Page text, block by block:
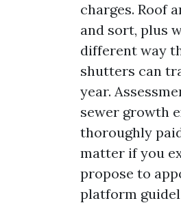
charges. Roof
and sort, plus
different way
shutters can
year.
sewer growth
thoroughly
matter if you
propose to
platform